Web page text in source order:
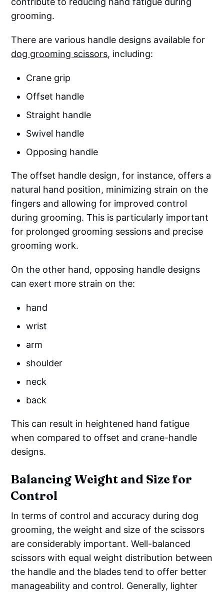
grooming.
There are various handle designs available for
dog grooming scissors, including:
Crane grip
Offset handle
Straight handle
Swivel handle
Opposing handle
The offset handle design, for instance, offers a
natural hand position, minimizing strain on the
fingers and allowing for improved control
during grooming. This is particularly important
for prolonged grooming sessions and precise
grooming work.
On the other hand, opposing handle designs
can exert more strain on the:
hand
wrist
arm
shoulder
neck
back
This can result in heightened hand fatigue
when compared to offset and crane-handle
designs.
Balancing Weight and Size for
Control
In terms of control and accuracy during dog
grooming, the weight and size of the scissors
are considerably important. Well-balanced
scissors with equal weight distribution between
the handle and the blades tend to offer better
manageability and control. Generally, lighter